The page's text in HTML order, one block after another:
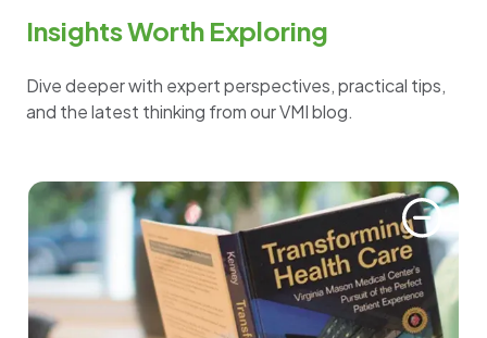
Insights Worth Exploring
Dive deeper with expert perspectives, practical tips,
and the latest thinking from our VMI blog.